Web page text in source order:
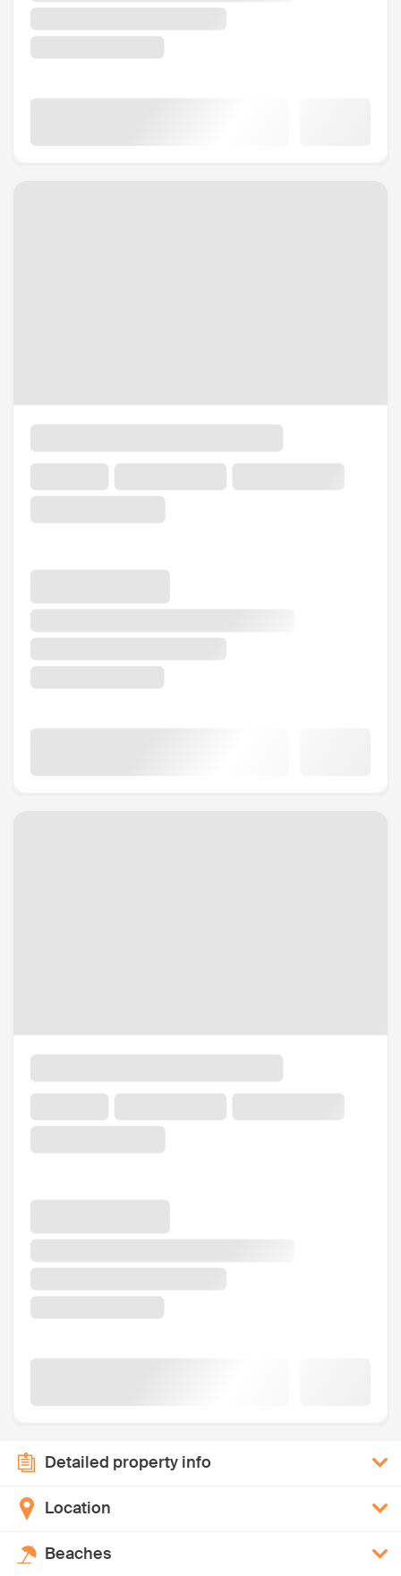
Detailed property info
Location
Beaches